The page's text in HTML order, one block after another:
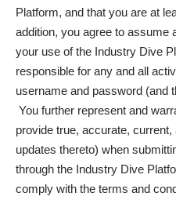
Platform, and that you are at
addition, you agree to assume
your use of the Industry Dive
responsible for any and all
username and password (and
You further represent and
provide true, accurate,
updates thereto) when
through the Industry Dive
comply with the terms and